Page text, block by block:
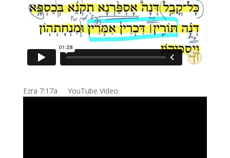
Ezra 7:17a YouTube Video: